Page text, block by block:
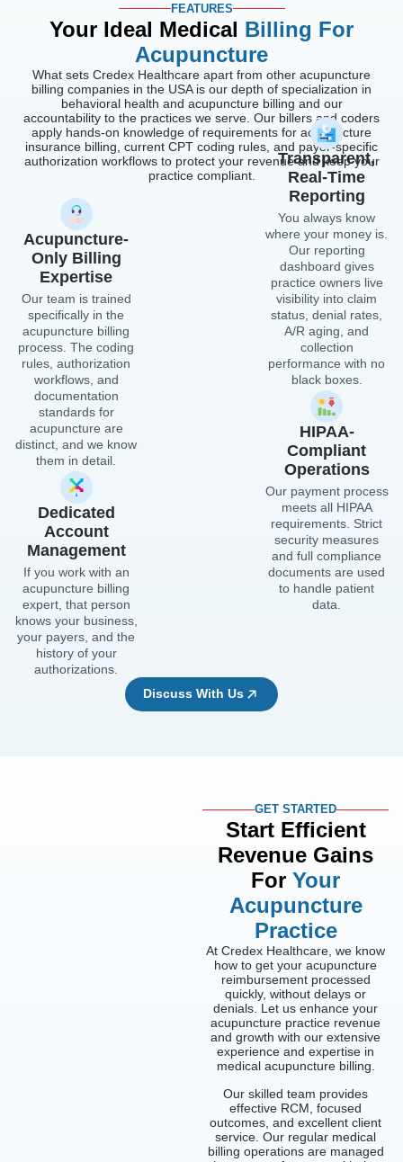
FEATURES
Your Ideal Medical Billing For
Acupuncture
What sets Credex Healthcare apart from other acupuncture
billing companies in the USA is our depth of specialization in
behavioral health and acupuncture billing and our
accountability to the practices we serve. Our billers and coders
apply hands-on knowledge of requirements for acupuncture
insurance billing, current CPT coding rules, and payer-specific
authorization workflows to protect your revenue and keep your
practice compliant.
Acupuncture-
Only Billing
Expertise
Our team is trained
specifically in the
acupuncture billing
process. The coding
rules, authorization
workflows, and
documentation
standards for
acupuncture are
distinct, and we know
them in detail.
Dedicated
Account
Management
If you work with an
acupuncture billing
expert, that person
knows your business,
your payers, and the
history of your
authorizations.
Transparent,
Real-Time
Reporting
You always know
where your money is.
Our reporting
dashboard gives
practice owners live
visibility into claim
status, denial rates,
A/R aging, and
collection
performance with no
black boxes.
HIPAA-
Compliant
Operations
Our payment process
meets all HIPAA
requirements. Strict
security measures
and full compliance
documents are used
to handle patient
data.
Discuss With Us
GET STARTED
Start Efficient
Revenue Gains
For Your
Acupuncture
Practice
At Credex Healthcare, we know
how to get your acupuncture
reimbursement processed
quickly, without delays or
denials. Let us enhance your
acupuncture practice revenue
and growth with our extensive
experience and expertise in
medical acupuncture billing.
Our skilled team provides
effective RCM, focused
outcomes, and excellent client
service. Our regular medical
billing operations are managed